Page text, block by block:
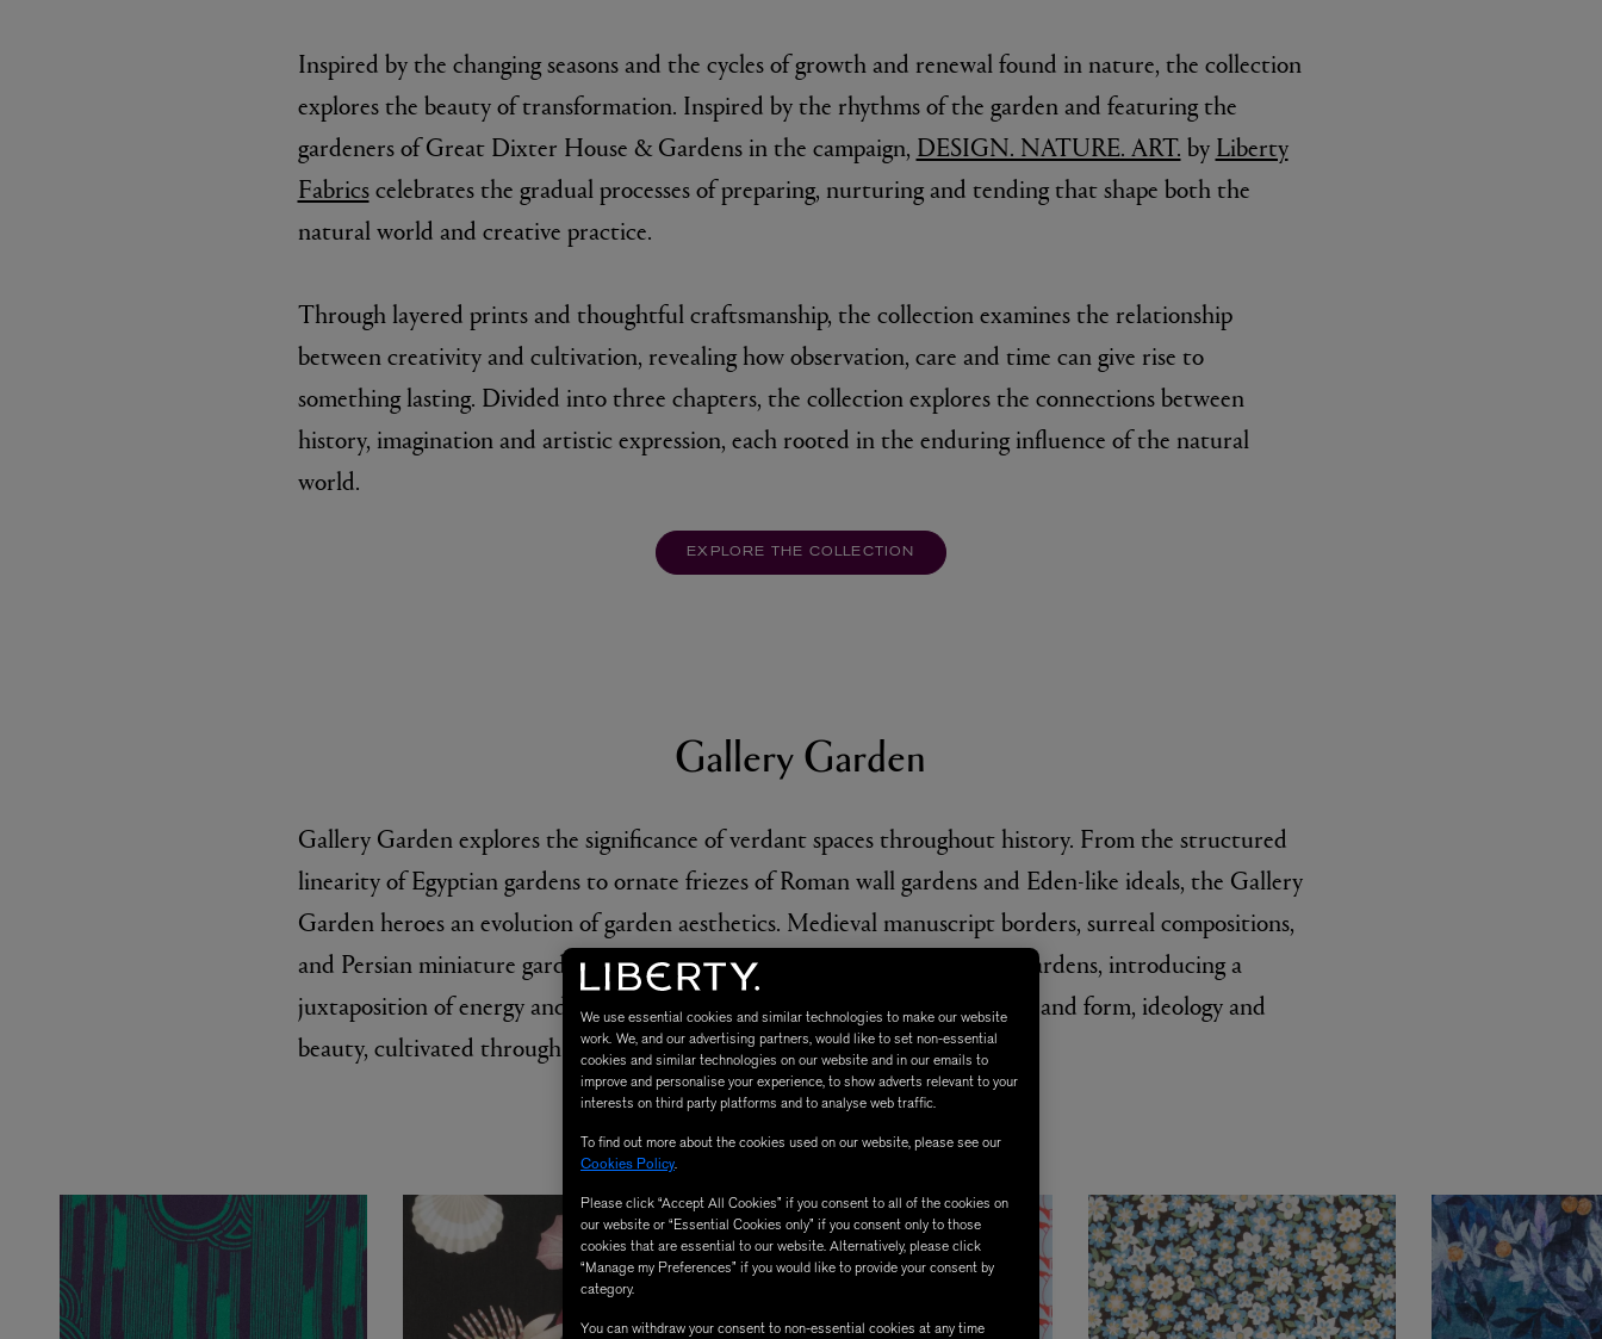
Inspired by the changing seasons and the cycles of growth and renewal found in nature, the collection
explores the beauty of transformation. Inspired by the rhythms of the garden and featuring the
gardeners of Great Dixter House & Gardens in the campaign, DESIGN. NATURE. ART.byLiberty
Fabricscelebrates the gradual processes of preparing, nurturing and tending that shape both the
natural world and creative practice.
Through layered prints and thoughtful craftsmanship, the collection examines the relationship
between creativity and cultivation, revealing how observation, care and time can give rise to
something lasting. Divided into three chapters, the collection explores the connections between
history, imagination and artistic expression, each rooted in the enduring influence of the natural
world.
EXPLORE THE COLLECTION
We use essential cookies and similar technologies to make our website
work. We, and our advertising partners, would like to set non-essential
cookies and similar technologies on our website and in our emails to
improve and personalise your experience, to show adverts relevant to your
interests on third party platforms and to analyse web traffic.
To find out more about the cookies used on our website, please see our
Cookies Policy.
Please click “Accept All Cookies” if you consent to all of the cookies on
our website or “Essential Cookies only” if you consent only to those
cookies that are essential to our website. Alternatively, please click
“Manage my Preferences” if you would like to provide your consent by
category.
You can withdraw your consent to non-essential cookies at any time